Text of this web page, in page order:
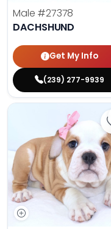
Male #27378
DACHSHUND
Get My Info
(239) 277-9939